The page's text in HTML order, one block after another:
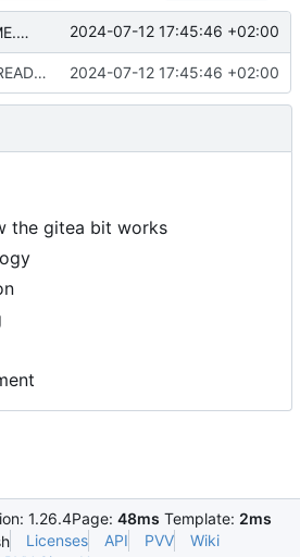
Add README.md 2024-07-12 17:45:46 +02:00
Add README.md 2024-07-12 17:45:46 +02:00
the gitea bit works
1.26.4Page: 48ms Template: 2ms
Licenses API PVV
Wiki